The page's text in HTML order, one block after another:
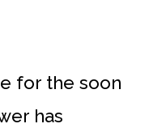
for the soon
has